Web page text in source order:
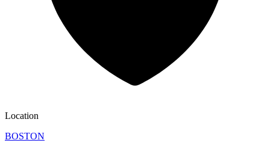
Location
BOSTON